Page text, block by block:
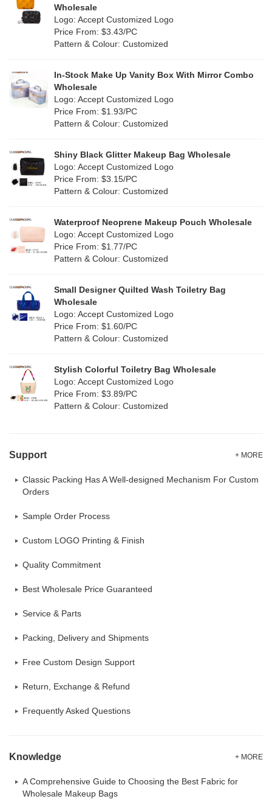
Wholesale
Logo: Accept Customized Logo
Price From: $3.43/PC
Pattern & Colour: Customized
In-Stock Make Up Vanity Box With Mirror Combo
Wholesale
Logo: Accept Customized Logo
Price From: $1.93/PC
Pattern & Colour: Customized
Shiny Black Glitter Makeup Bag Wholesale
Logo: Accept Customized Logo
Price From: $3.15/PC
Pattern & Colour: Customized
Waterproof Neoprene Makeup Pouch Wholesale
Logo: Accept Customized Logo
Price From: $1.77/PC
Pattern & Colour: Customized
Small Designer Quilted Wash Toiletry Bag
Wholesale
Logo: Accept Customized Logo
Price From: $1.60/PC
Pattern & Colour: Customized
Stylish Colorful Toiletry Bag Wholesale
Logo: Accept Customized Logo
Price From: $3.89/PC
Pattern & Colour: Customized
Support + MORE
Classic Packing Has A Well-designed Mechanism For Custom
Orders
Sample Order Process
Custom LOGO Printing & Finish
Quality Commitment
Best Wholesale Price Guaranteed
Service & Parts
Packing, Delivery and Shipments
Free Custom Design Support
Return, Exchange & Refund
Frequently Asked Questions
Knowledge + MORE
A Comprehensive Guide to Choosing the Best Fabric for
Wholesale Makeup Bags